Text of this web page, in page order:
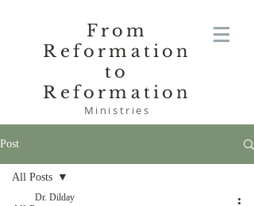
From
Reformation
to
Reformation
Ministries
Post
All Posts
Dr. Dilday